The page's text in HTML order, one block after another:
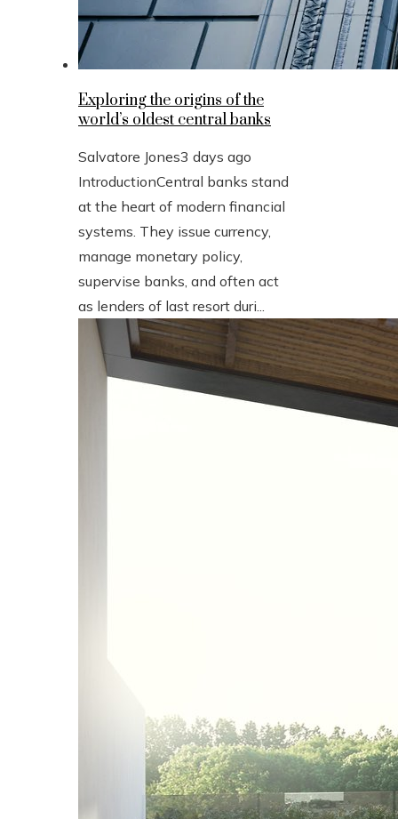
Exploring the origins of the
world’s oldest central banks
Salvatore Jones3 days ago
IntroductionCentral banks stand
at the heart of modern financial
systems. They issue currency,
manage monetary policy,
supervise banks, and often act
as lenders of last resort duri...